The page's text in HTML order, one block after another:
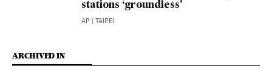
stations ‘groundless’
AP | TAIPEI
ARCHIVED IN